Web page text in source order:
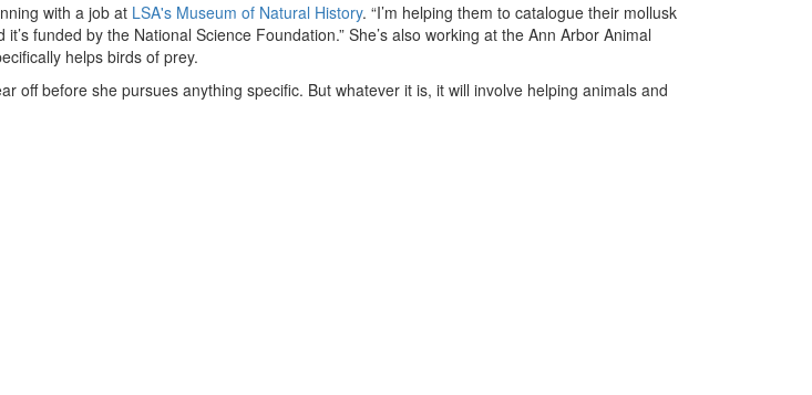
with a job at LSA's Museum of Natural History. “I’m helping them to catalogue their mollusk
funded by the National Science Foundation.” She’s also working at the Ann Arbor Animal
helps birds of prey.
off before she pursues anything specific. But whatever it is, it will involve helping animals and